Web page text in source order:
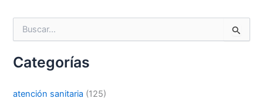
País
Nombre De Empresa
u
c
p
Categorías
atención sanitaria (125)